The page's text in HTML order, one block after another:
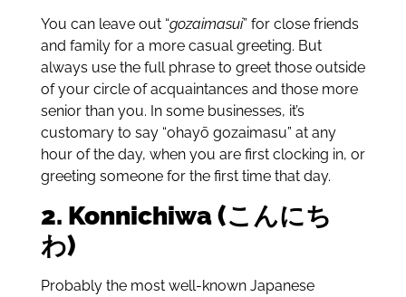
You can leave out “gozaimasui” for close friends
and family for a more casual greeting. But
always use the full phrase to greet those outside
of your circle of acquaintances and those more
senior than you. In some businesses, it’s
customary to say “ohayō gozaimasu” at any
hour of the day, when you are first clocking in, or
greeting someone for the first time that day.
2. Konnichiwa (こんにち
わ)
Probably the most well-known Japanese